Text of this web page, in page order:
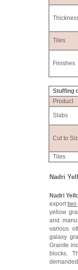
Tiles
Finishes
Stuffing
Product
Slabs
Cut to
Tiles
Nadri
Nadri
export
yellow
and
various
galaxy
Granite
blocks.